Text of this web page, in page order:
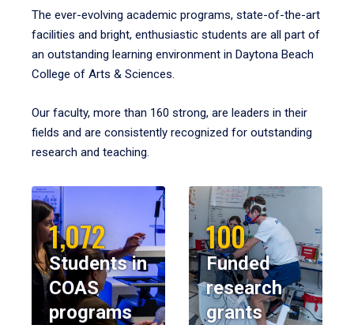
The ever-evolving academic programs, state-of-the-art
facilities and bright, enthusiastic students are all part of
an outstanding learning environment in Daytona Beach
College of Arts & Sciences.
Our faculty, more than 160 strong, are leaders in their
fields and are consistently recognized for outstanding
research and teaching.
1,072
Students in
COAS
programs
100
Funded
research
grants